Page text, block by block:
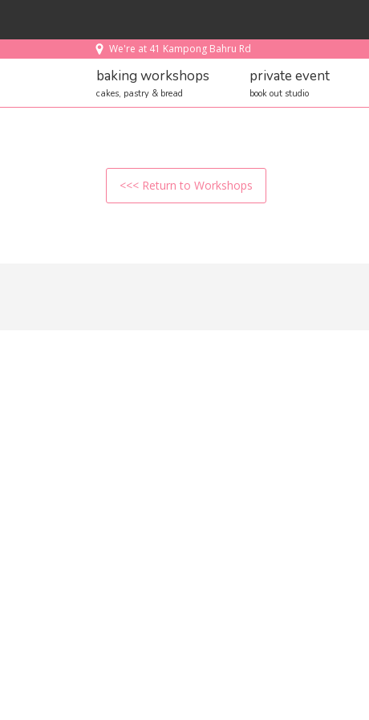
We're at 41 Kampong Bahru Rd
baking workshops
cakes, pastry & bread
private event
book out studio
<<< Return to Workshops